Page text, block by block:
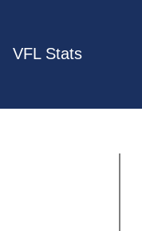
VFL Stats